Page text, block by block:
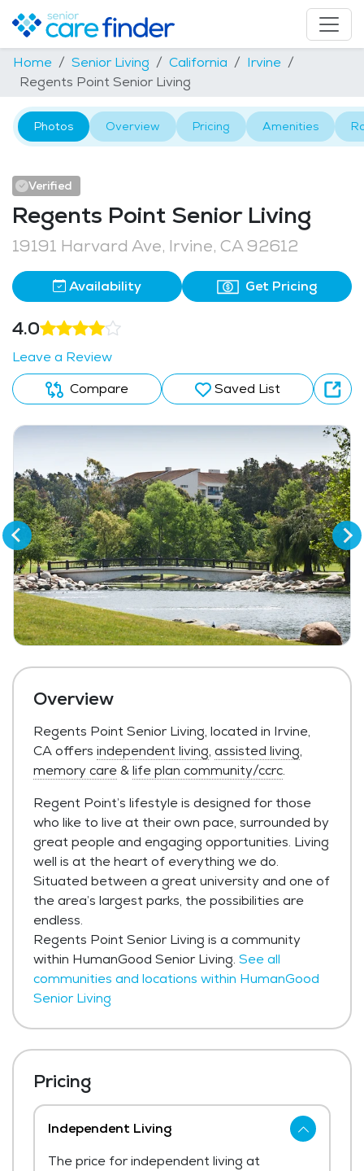
Home Senior Living California
Irvine
Regents Point Senior Living
Photos Overview Pricing Amenities
Verified
Regents Point Senior Living
19191 Harvard Ave, Irvine, CA 92612
Availability Get Pricing
4.0
Leave a Review
Compare
Saved List
Overview
Regents Point Senior Living, located in Irvine,
CA offers independent living, assisted living,
memory care&life plan community/ccrc.
Regent Point’s lifestyle is designed for those
who like to live at their own pace, surrounded by
great people and engaging opportunities. Living
well is at the heart of everything we do.
Situated between a great university and one of
the area’s largest parks, the possibilities are
endless.
Regents Point Senior Living is a community
within HumanGood Senior Living. See all
communities and locations within HumanGood
Senior Living
Pricing
Independent Living
The price for independent living at